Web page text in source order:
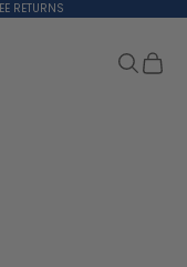
RETURNS
Search
Cart